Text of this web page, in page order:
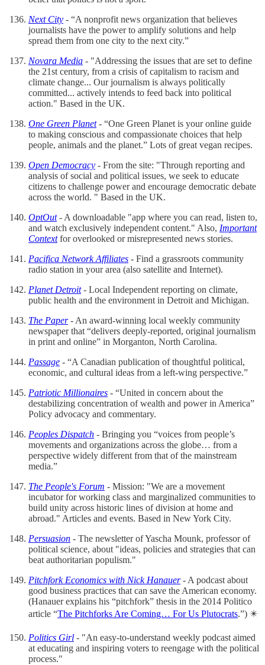
Next City - “A nonprofit news organization that believes
journalists have the power to amplify solutions and help
spread them from one city to the next city.”
Novara Media - "Addressing the issues that are set to define
the 21st century, from a crisis of capitalism to racism and
climate change... Our journalism is always politically
committed... actively intends to feed back into political
action." Based in the UK.
One Green Planet- “One Green Planet is your online guide
to making conscious and compassionate choices that help
people, animals and the planet.” Lots of great vegan recipes.
Open Democracy - From the site: "Through reporting and
analysis of social and political issues, we seek to educate
citizens to challenge power and encourage democratic debate
across the world. " Based in the UK.
OptOut- A downloadable "app where you can read, listen to,
and watch exclusively independent content." Also, Important
Contextfor overlooked or misrepresented news stories.
Pacifica Network Affiliates - Find a grassroots community
radio station in your area (also satellite and Internet).
Planet Detroit- Local Independent reporting on climate,
public health and the environment in Detroit and Michigan.
The Paper- An award-winning local weekly community
newspaper that “delivers deeply-reported, original journalism
in print and online” in Morganton, North Carolina.
Passage - “A Canadian publication of thoughtful political,
economic, and cultural ideas from a left-wing perspective.”
Patriotic Millionaires - “United in concern about the
destabilizing concentration of wealth and power in America”
Policy advocacy and commentary.
Peoples Dispatch - Bringing you “voices from people’s
movements and organizations across the globe… from a
perspective widely different from that of the mainstream
media.”
The People's Forum - Mission: "We are a movement
incubator for working class and marginalized communities to
build unity across historic lines of division at home and
abroad." Articles and events. Based in New York City.
Persuasion - The newsletter of Yascha Mounk, professor of
political science, about "ideas, policies and strategies that can
beat authoritarian populism."
Pitchfork Economics with Nick Hanauer- A podcast about
good business practices that can save the American economy.
(Hanauer explains his “pitchfork” thesis in the 2014 Politico
article “The Pitchforks Are Coming… For Us Plutocrats.”) ✴️
Politics Girl - "An easy-to-understand weekly podcast aimed
at educating and inspiring voters to reengage with the political
process."